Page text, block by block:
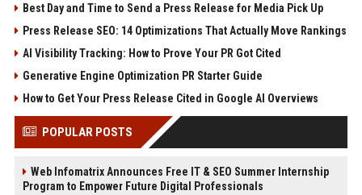
Best Day and Time to Send a Press Release for Media Pick Up
Press Release SEO: 14 Optimizations That Actually Move Rankings
AI Visibility Tracking: How to Prove Your PR Got Cited
Generative Engine Optimization PR Starter Guide
How to Get Your Press Release Cited in Google AI Overviews
POPULAR POSTS
Web Infomatrix Announces Free IT & SEO Summer Internship
Program to Empower Future Digital Professionals